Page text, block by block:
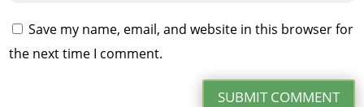
Save my name, email, and website in this browser for
the next time I comment.
SUBMIT COMMENT